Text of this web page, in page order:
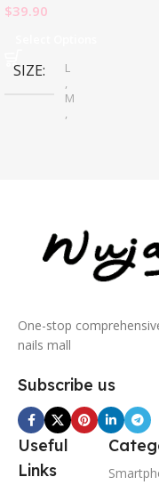
with a sense of
$39.90
SIZE
L
,
M
,
One-stop
nails mall
Subscribe us
Useful
Links